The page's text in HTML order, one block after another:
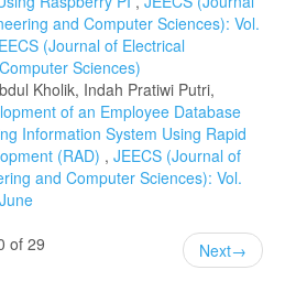
and Computer Sciences): Vol.
(Journal of Electrical
Sciences)
Kholik, Indah Pratiwi Putri,
of an Employee Database
Information System Using Rapid
(RAD) , JEECS (Journal of
and Computer Sciences): Vol.
of 29
Next→